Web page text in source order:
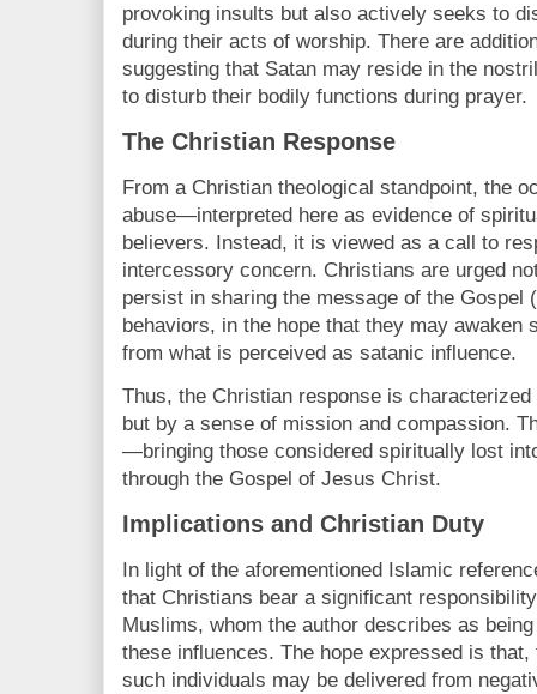
provoking insults but also actively seeks to
during their acts of worship. There are
suggesting that Satan may reside in the
to disturb their bodily functions during prayer.
The Christian Response
From a Christian theological standpoint, the
abuse—interpreted here as evidence of
believers. Instead, it is viewed as a call to
intercessory concern. Christians are urged
persist in sharing the message of the Gospel (
behaviors, in the hope that they may awaken
from what is perceived as satanic influence.
Thus, the Christian response is
but by a sense of mission and compassion.
—bringing those considered spiritually lost
through the Gospel of Jesus Christ.
Implications and Christian Duty
In light of the aforementioned Islamic
that Christians bear a significant
Muslims, whom the author describes as
these influences. The hope expressed is
such individuals may be delivered from